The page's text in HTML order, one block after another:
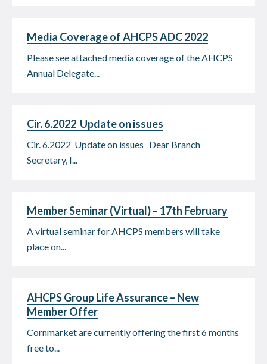
Media Coverage of AHCPS ADC 2022
Please see attached media coverage of the AHCPS
Annual Delegate...
Cir. 6.2022 Update on issues
Cir. 6.2022 Update on issues Dear Branch
Secretary, I...
Member Seminar (Virtual) – 17th February
A virtual seminar for AHCPS members will take
place on...
AHCPS Group Life Assurance – New
Member Offer
Cornmarket are currently offering the first 6 months
free to...